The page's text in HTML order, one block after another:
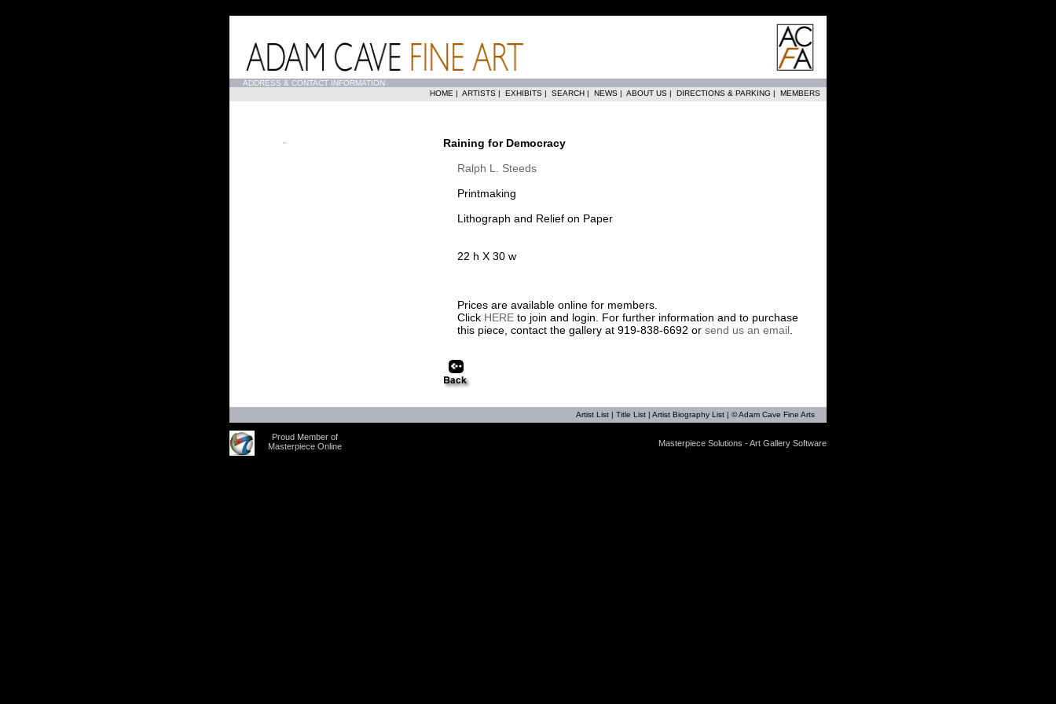
ADDRESS & CONTACT INFORMATION
HOME | ARTISTS | EXHIBITS | SEARCH | NEWS | ABOUT US | DIRECTIONS & PARKING | MEMBERS
Raining for Democracy
Ralph L. Steeds
Printmaking
Lithograph and Relief on Paper
22 h X 30 w
Prices are available online for members.
Click HERE to join and login. For further information and to purchase
this piece, contact the gallery at 919-838-6692 or send us an email
Artist List | Title List | Artist Biography List | © Adam Cave Fine Arts
Proud Member of
Masterpiece Online
Masterpiece Solutions - Art Gallery Software